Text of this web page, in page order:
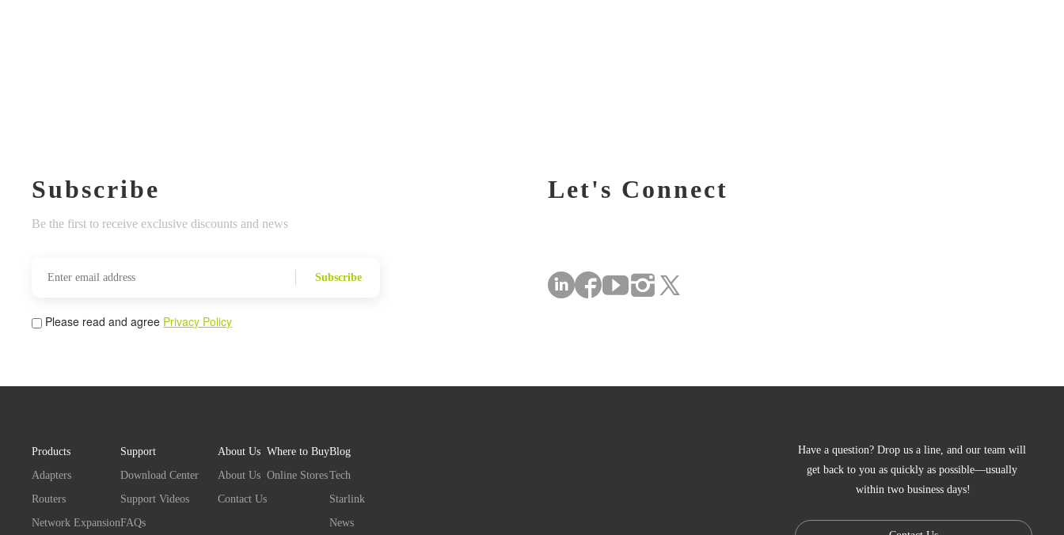
Subscribe
Be the first to receive exclusive discounts and news
Subscribe
Please read and agree Privacy Policy
Let's Connect
Products
Adapters
Routers
Network Expansion
Support
Download Center
Support Videos
FAQs
About Us
About Us
Contact Us
Where to Buy
Online Stores
Blog
Tech
Starlink
News
Have a question? Drop us a line, and our team will
get back to you as quickly as possible—usually
within two business days!